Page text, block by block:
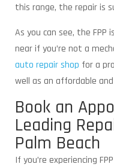
this range, the repair is
As you can see, the
near if you’re not a
auto repair shop for a
well as an affordable
Book an
Leading
Palm Beach
If you’re experiencing